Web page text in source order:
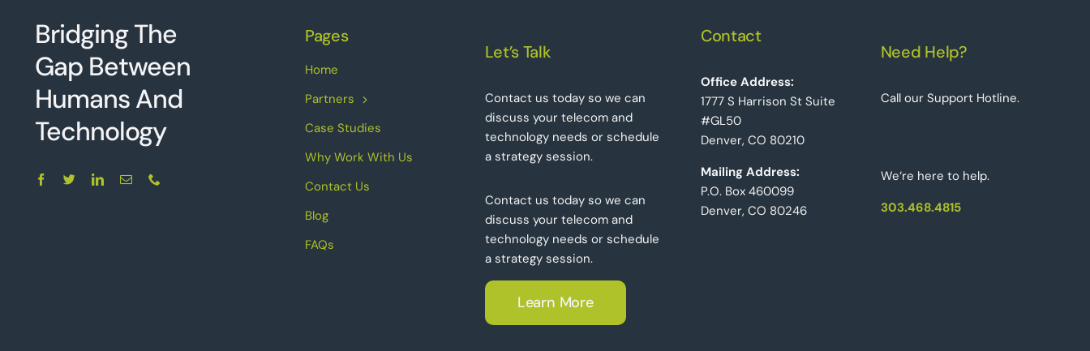
Bridging The
Gap Between
Humans And
Technology
Pages
Home
Partners
Case Studies
Why Work With Us
Contact Us
Blog
FAQs
Let’s Talk
Contact us today so we can
discuss your telecom and
technology needs or schedule
a strategy session.
Contact us today so we can
discuss your telecom and
technology needs or schedule
a strategy session.
Learn More
Contact
Office Address:
1777 S Harrison St Suite
#GL50
Denver, CO 80210
Mailing Address:
P.O. Box 460099
Denver, CO 80246
Need Help?
Call our Support Hotline.
We‘re here to help.
303.468.4815